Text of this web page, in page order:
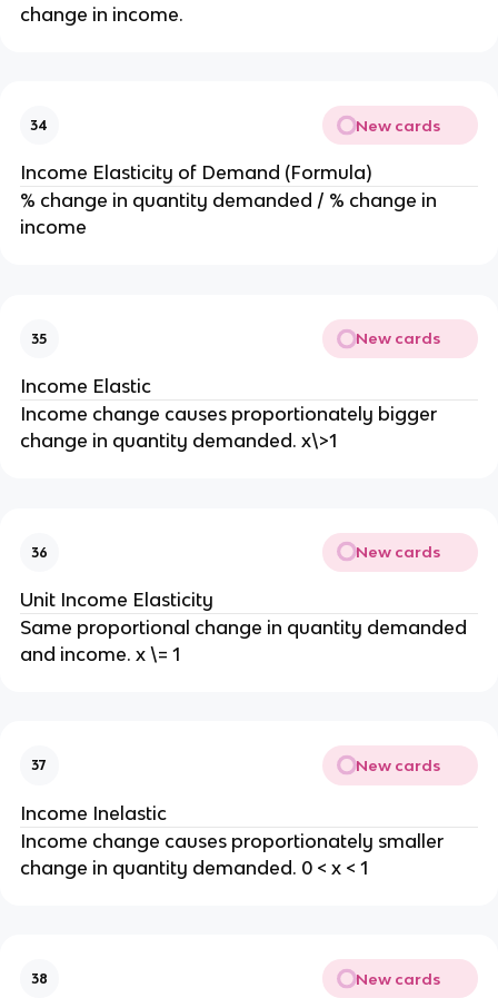
change in income.
34 New cards
Income Elasticity of Demand (Formula)
% change in quantity demanded / % change in
income
35 New cards
Income Elastic
Income change causes proportionately bigger
change in quantity demanded. x\>1
36 New cards
Unit Income Elasticity
Same proportional change in quantity demanded
and income. x \= 1
37 New cards
Income Inelastic
Income change causes proportionately smaller
change in quantity demanded. 0 < x < 1
38 New cards